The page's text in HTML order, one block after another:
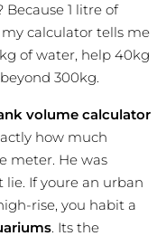
1 litre of
calculator tells me
of water, help 40kg
300kg.
volume calculator
how much
meter. He was
lie. If youre an urban
rise, you habit a
. Its the